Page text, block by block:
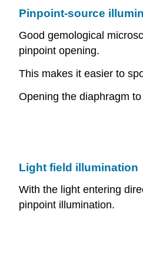
Pinpoint-source
Good gemological
pinpoint opening.
This makes it easier to
Opening the diaphragm
Light field illumination
With the light entering
pinpoint illumination.